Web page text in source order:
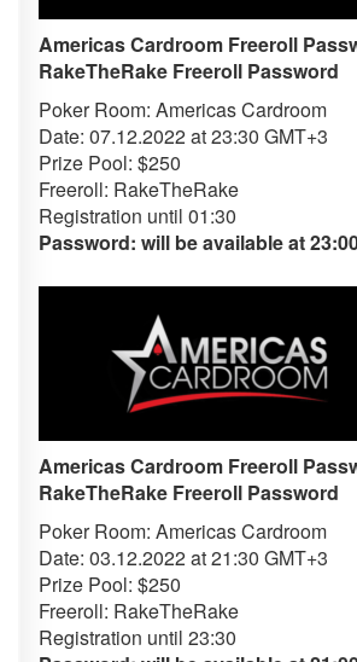
Americas Cardroom Freeroll
RakeTheRake Freeroll Password
Poker Room: Americas Cardroom
Date: 07.12.2022 at 23:30 GMT+3
Prize Pool: $250
Freeroll: RakeTheRake
Registration until 01:30
Password: will be available at
Americas Cardroom Freeroll
RakeTheRake Freeroll Password
Poker Room: Americas Cardroom
Date: 03.12.2022 at 21:30 GMT+3
Prize Pool: $250
Freeroll: RakeTheRake
Registration until 23:30